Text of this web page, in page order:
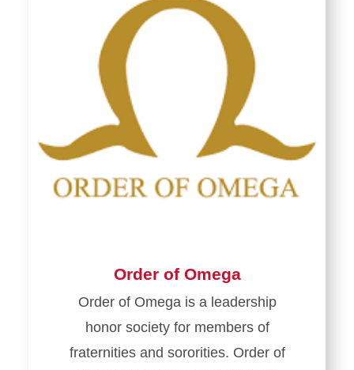
Order of Omega
Order of Omega is a leadership
honor society for members of
fraternities and sororities. Order of